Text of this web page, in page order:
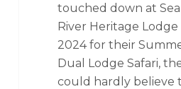
touched down at Seal
River Heritage Lodge
2024 for their
Dual Lodge Safari,
could hardly believe